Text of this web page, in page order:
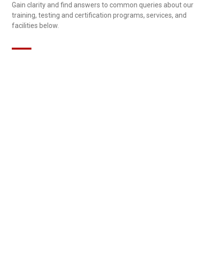
Gain clarity and find answers to common queries about our
training, testing and certification programs, services, and
facilities below.